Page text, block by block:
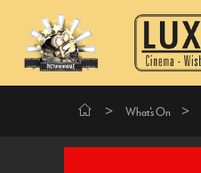
> What's On >